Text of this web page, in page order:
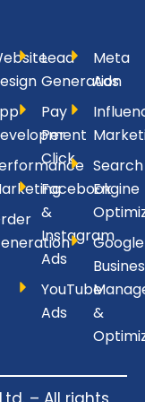
Lead
Generation
Pay
Per
Click
Facebook
&
Instagram
Ads
YouTube
Ads
Meta
Ads
Search
Engine
&